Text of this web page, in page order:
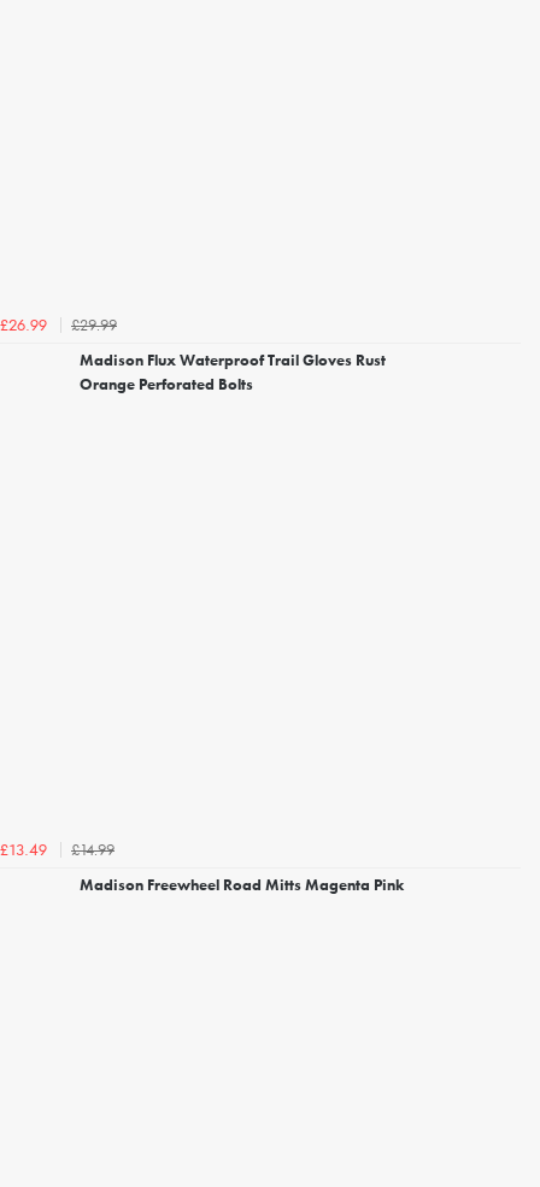
£26.99
£29.99
Madison Flux Waterproof Trail Gloves Rust
Orange Perforated Bolts
£13.49
£14.99
Madison Freewheel Road Mitts Magenta Pink